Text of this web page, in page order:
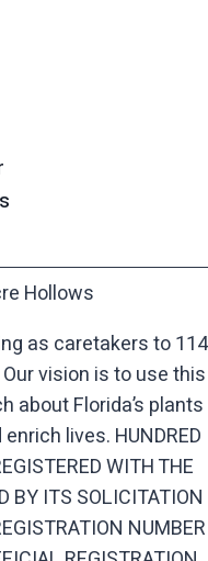
Hollows
as caretakers to 114
vision is to use this
about Florida’s plants
lives. HUNDRED
WITH THE
BY ITS SOLICITATION
NUMBER